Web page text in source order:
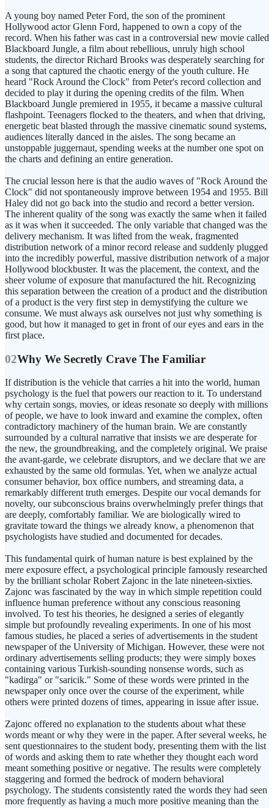
A young boy named Peter Ford, the son of the prominent
Hollywood actor Glenn Ford, happened to own a copy of the
record. When his father was cast in a controversial new movie called
Blackboard Jungle, a film about rebellious, unruly high school
students, the director Richard Brooks was desperately searching for
a song that captured the chaotic energy of the youth culture. He
heard "Rock Around the Clock" from Peter's record collection and
decided to play it during the opening credits of the film. When
Blackboard Jungle premiered in 1955, it became a massive cultural
flashpoint. Teenagers flocked to the theaters, and when that driving,
energetic beat blasted through the massive cinematic sound systems,
audiences literally danced in the aisles. The song became an
unstoppable juggernaut, spending weeks at the number one spot on
the charts and defining an entire generation.
The crucial lesson here is that the audio waves of "Rock Around the
Clock" did not spontaneously improve between 1954 and 1955. Bill
Haley did not go back into the studio and record a better version.
The inherent quality of the song was exactly the same when it failed
as it was when it succeeded. The only variable that changed was the
delivery mechanism. It was lifted from the weak, fragmented
distribution network of a minor record release and suddenly plugged
into the incredibly powerful, massive distribution network of a major
Hollywood blockbuster. It was the placement, the context, and the
sheer volume of exposure that manufactured the hit. Recognizing
this separation between the creation of a product and the distribution
of a product is the very first step in demystifying the culture we
consume. We must always ask ourselves not just why something is
good, but how it managed to get in front of our eyes and ears in the
first place.
02Why We Secretly Crave The Familiar
If distribution is the vehicle that carries a hit into the world, human
psychology is the fuel that powers our reaction to it. To understand
why certain songs, movies, or ideas resonate so deeply with millions
of people, we have to look inward and examine the complex, often
contradictory machinery of the human brain. We are constantly
surrounded by a cultural narrative that insists we are desperate for
the new, the groundbreaking, and the completely original. We praise
the avant-garde, we celebrate disruptors, and we declare that we are
exhausted by the same old formulas. Yet, when we analyze actual
consumer behavior, box office numbers, and streaming data, a
remarkably different truth emerges. Despite our vocal demands for
novelty, our subconscious brains overwhelmingly prefer things that
are deeply, comfortably familiar. We are biologically wired to
gravitate toward the things we already know, a phenomenon that
psychologists have studied and documented for decades.
This fundamental quirk of human nature is best explained by the
mere exposure effect, a psychological principle famously researched
by the brilliant scholar Robert Zajonc in the late nineteen-sixties.
Zajonc was fascinated by the way in which simple repetition could
influence human preference without any conscious reasoning
involved. To test his theories, he designed a series of elegantly
simple but profoundly revealing experiments. In one of his most
famous studies, he placed a series of advertisements in the student
newspaper of the University of Michigan. However, these were not
ordinary advertisements selling products; they were simply boxes
containing various Turkish-sounding nonsense words, such as
"kadirga" or "saricik." Some of these words were printed in the
newspaper only once over the course of the experiment, while
others were printed dozens of times, appearing in issue after issue.
Zajonc offered no explanation to the students about what these
words meant or why they were in the paper. After several weeks, he
sent questionnaires to the student body, presenting them with the list
of words and asking them to rate whether they thought each word
meant something positive or negative. The results were completely
staggering and formed the bedrock of modern behavioral
psychology. The students consistently rated the words they had seen
more frequently as having a much more positive meaning than the